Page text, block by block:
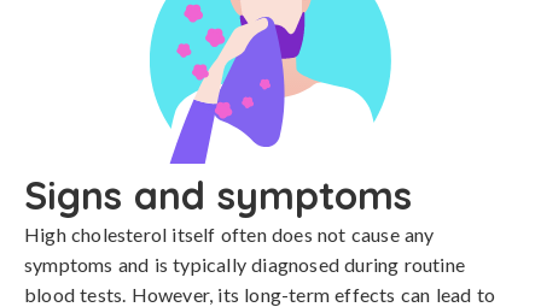
Signs and symptoms
High cholesterol itself often does not cause any
symptoms and is typically diagnosed during routine
blood tests. However, its long-term effects can lead to